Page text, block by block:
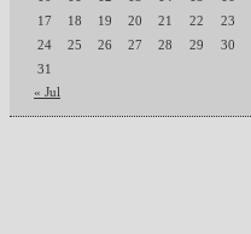
17
18 19 20 21 22
23
24
25 26 27 28 29
30
31
« Jul